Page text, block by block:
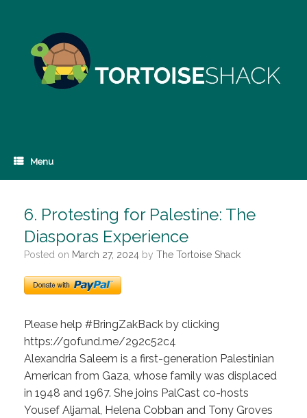
Menu
6. Protesting for Palestine: The
Diasporas Experience
Posted on March 27, 2024 by The Tortoise Shack
Please help #BringZakBack by clicking
https://gofund.me/292c52c4
Alexandria Saleem is a first-generation Palestinian
American from Gaza, whose family was displaced
in 1948 and 1967. She joins PalCast co-hosts
Yousef Aljamal, Helena Cobban and Tony Groves